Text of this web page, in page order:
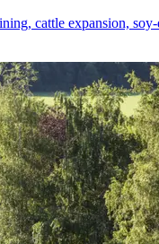
cattle expansion,